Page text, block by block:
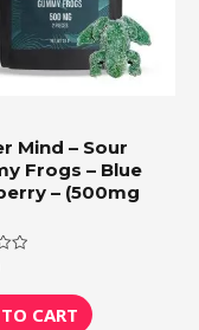
Mind – Sour
Frogs – Blue
– (500mg
CART